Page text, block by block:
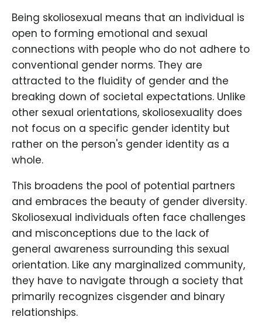
Being skoliosexual means that an individual is
open to forming emotional and sexual
connections with people who do not adhere to
conventional gender norms. They are
attracted to the fluidity of gender and the
breaking down of societal expectations. Unlike
other sexual orientations, skoliosexuality does
not focus on a specific gender identity but
rather on the person's gender identity as a
whole.
This broadens the pool of potential partners
and embraces the beauty of gender diversity.
Skoliosexual individuals often face challenges
and misconceptions due to the lack of
general awareness surrounding this sexual
orientation. Like any marginalized community,
they have to navigate through a society that
primarily recognizes cisgender and binary
relationships.